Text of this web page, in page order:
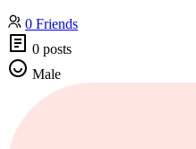
0 Friends
0 posts
Male